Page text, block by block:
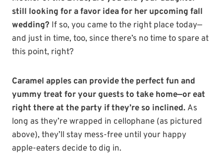
still looking for a favor idea for her upcoming fall
wedding? If so, you came to the right place today—
and just in time, too, since there’s no time to spare at
this point, right?
Caramel apples can provide the perfect fun and
yummy treat for your guests to take home—or eat
right there at the party if they’re so inclined. As
long as they’re wrapped in cellophane (as pictured
above), they’ll stay mess-free until your happy
apple-eaters decide to dig in.